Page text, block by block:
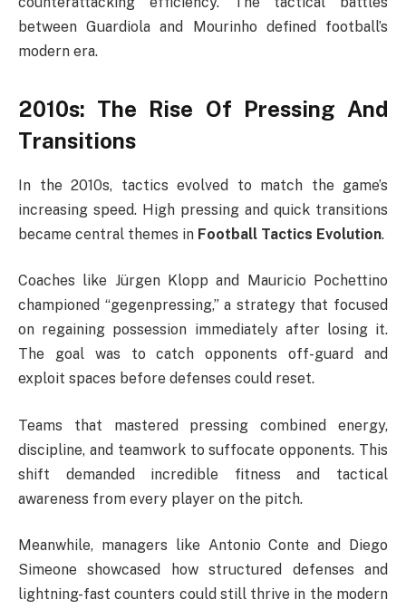
between Guardiola and Mourinho defined football’s
modern era.
2010s: The Rise Of Pressing And
Transitions
In the 2010s, tactics evolved to match the game’s
increasing speed. High pressing and quick transitions
became central themes in Football Tactics Evolution.
Coaches like Jürgen Klopp and Mauricio Pochettino
championed “gegenpressing,” a strategy that focused
on regaining possession immediately after losing it.
The goal was to catch opponents off-guard and
exploit spaces before defenses could reset.
Teams that mastered pressing combined energy,
discipline, and teamwork to suffocate opponents. This
shift demanded incredible fitness and tactical
awareness from every player on the pitch.
Meanwhile, managers like Antonio Conte and Diego
Simeone showcased how structured defenses and
lightning-fast counters could still thrive in the modern